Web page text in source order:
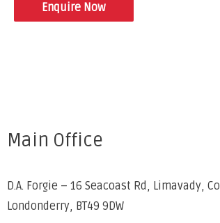
Enquire Now
Main Office
D.A. Forgie – 16 Seacoast Rd, Limavady, Co
Londonderry, BT49 9DW